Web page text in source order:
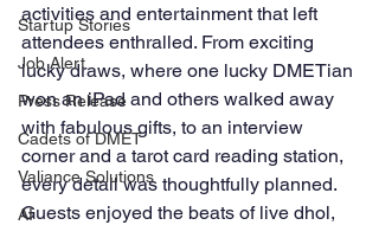
Startup Stories
Job Alert
Press Release
Cadets of DMET
Valiance Solutions
AI
activities and entertainment that left
attendees enthralled. From exciting
lucky draws, where one lucky DMETian
won an iPad and others walked away
with fabulous gifts, to an interview
corner and a tarot card reading station,
every detail was thoughtfully planned.
Guests enjoyed the beats of live dhol,